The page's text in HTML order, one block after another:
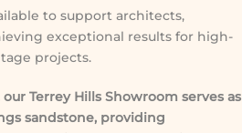
to support architects,
exceptional results for high-
projects.
Terrey Hills Showroom serves as
sandstone, providing